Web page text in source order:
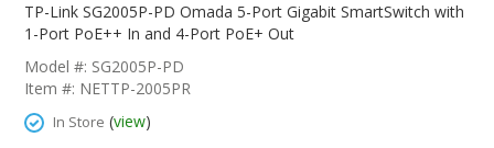
The
The
Images
TP-Link SG2005P-PD Omada 5-Port Gigabit SmartSwitch with
1-Port PoE++ In and 4-Port PoE+ Out
Model #: SG2005P-PD
Item #: NETTP-2005PR
In Store (view)